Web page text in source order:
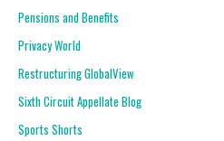
Pensions and Benefits
Privacy World
Restructuring GlobalView
Sixth Circuit Appellate Blog
Sports Shorts